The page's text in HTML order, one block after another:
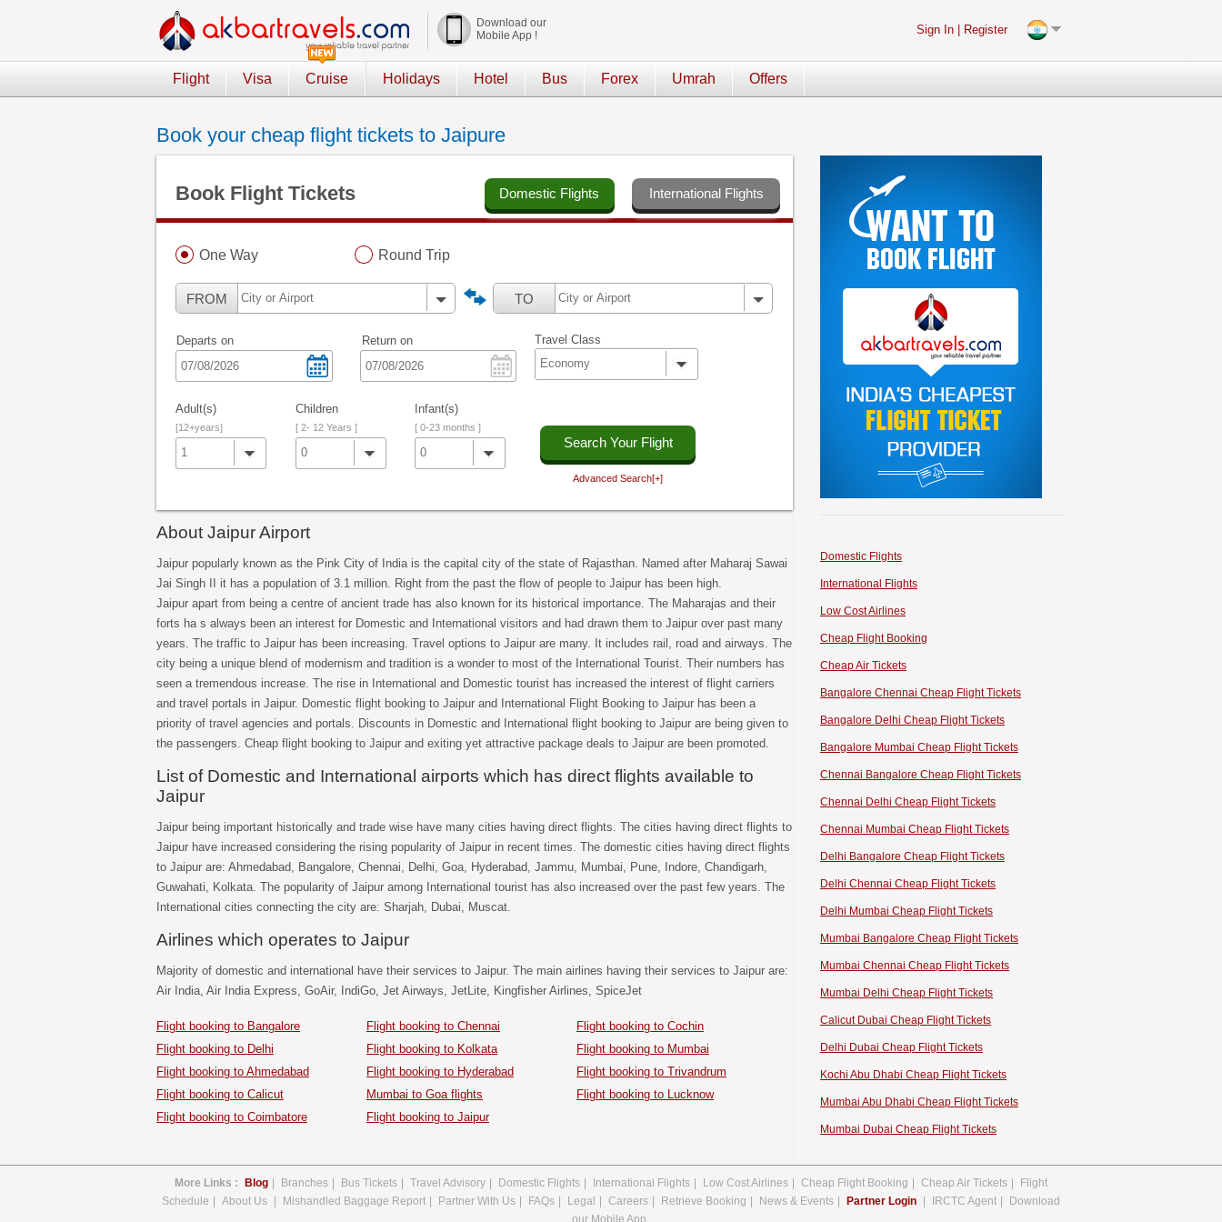
Download our
Mobile App !
Sign In| Register
Flight Visa Cruise Holidays Hotel Bus Forex Umrah Offers
Book your cheap flight tickets to Jaipure
Book Flight Tickets Domestic Flights International Flights
One Way Round Trip
FROM TO
Departs on Return on
Travel Class
Economy
Adult(s)
[12+years]
1
Children
[ 2- 12 Years ]
0
Infant(s)
[ 0-23 months ]
0
Search Your Flight
Advanced Search[+]
About Jaipur Airport
Jaipur popularly known as the Pink City of India is the capital city of the state of Rajasthan. Named after Maharaj Sawai
Jai Singh II it has a population of 3.1 million. Right from the past the flow of people to Jaipur has been high.
Jaipur apart from being a centre of ancient trade has also known for its historical importance. The Maharajas and their
forts ha s always been an interest for Domestic and International visitors and had drawn them to Jaipur over past many
years. The traffic to Jaipur has been increasing. Travel options to Jaipur are many. It includes rail, road and airways. The
city being a unique blend of modernism and tradition is a wonder to most of the International Tourist. Their numbers has
seen a tremendous increase. The rise in International and Domestic tourist has increased the interest of flight carriers
and travel portals in Jaipur. Domestic flight booking to Jaipur and International Flight Booking to Jaipur has been a
priority of travel agencies and portals. Discounts in Domestic and International flight booking to Jaipur are being given to
the passengers. Cheap flight booking to Jaipur and exiting yet attractive package deals to Jaipur are been promoted.
List of Domestic and International airports which has direct flights available to
Jaipur
Jaipur being important historically and trade wise have many cities having direct flights. The cities having direct flights to
Jaipur have increased considering the rising popularity of Jaipur in recent times. The domestic cities having direct flights
to Jaipur are: Ahmedabad, Bangalore, Chennai, Delhi, Goa, Hyderabad, Jammu, Mumbai, Pune, Indore, Chandigarh,
Guwahati, Kolkata. The popularity of Jaipur among International tourist has also increased over the past few years. The
International cities connecting the city are: Sharjah, Dubai, Muscat.
Airlines which operates to Jaipur
Majority of domestic and international have their services to Jaipur. The main airlines having their services to Jaipur are:
Air India, Air India Express, GoAir, IndiGo, Jet Airways, JetLite, Kingfisher Airlines, SpiceJet
Flight booking to Bangalore
Flight booking to Delhi
Flight booking to Ahmedabad
Flight booking to Calicut
Flight booking to Coimbatore
Flight booking to Chennai
Flight booking to Kolkata
Flight booking to Hyderabad
Mumbai to Goa flights
Flight booking to Jaipur
Flight booking to Cochin
Flight booking to Mumbai
Flight booking to Trivandrum
Flight booking to Lucknow
Domestic Flights
International Flights
Low Cost Airlines
Cheap Flight Booking
Cheap Air Tickets
Bangalore Chennai Cheap Flight Tickets
Bangalore Delhi Cheap Flight Tickets
Bangalore Mumbai Cheap Flight Tickets
Chennai Bangalore Cheap Flight Tickets
Chennai Delhi Cheap Flight Tickets
Chennai Mumbai Cheap Flight Tickets
Delhi Bangalore Cheap Flight Tickets
Delhi Chennai Cheap Flight Tickets
Delhi Mumbai Cheap Flight Tickets
Mumbai Bangalore Cheap Flight Tickets
Mumbai Chennai Cheap Flight Tickets
Mumbai Delhi Cheap Flight Tickets
Calicut Dubai Cheap Flight Tickets
Delhi Dubai Cheap Flight Tickets
Kochi Abu Dhabi Cheap Flight Tickets
Mumbai Abu Dhabi Cheap Flight Tickets
Mumbai Dubai Cheap Flight Tickets
More Links : Blog Branches Bus Tickets Travel Advisory Domestic Flights International Flights Low Cost Airlines Cheap Flight Booking Cheap Air Tickets
Flight
Schedule
About Us Mishandled Baggage Report Partner With Us FAQs Legal Careers Retrieve Booking News & Events Partner Login IRCTC Agent
Download
our Mobile App